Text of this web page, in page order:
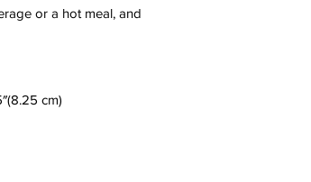
or a hot meal, and
cm)